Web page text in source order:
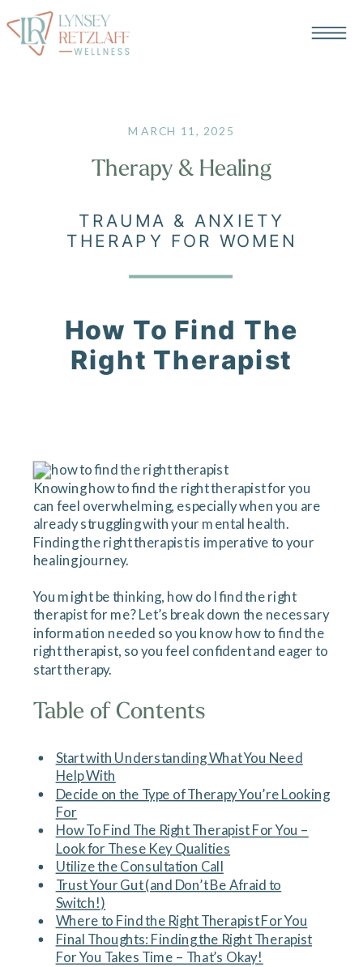
Therapy & Healing
How To Find The
Right Therapist
MARCH 11, 2025
TRAUMA & ANXIETY
THERAPY FOR WOMEN
Knowing how to find the right therapist for you
can feel overwhelming, especially when you are
already struggling with your mental health.
Finding the right therapist is imperative to your
healing journey.
You might be thinking, how do I find the right
therapist for me? Let’s break down the necessary
information needed so you know how to find the
right therapist, so you feel confident and eager to
start therapy.
Table of Contents
Start with Understanding What You Need
Help With
Decide on the Type of Therapy You’re Looking
For
How To Find The Right Therapist For You –
Look for These Key Qualities
Utilize the Consultation Call
Trust Your Gut (and Don’t Be Afraid to
Switch!)
Where to Find the Right Therapist For You
Final Thoughts: Finding the Right Therapist
For You Takes Time – That’s Okay!